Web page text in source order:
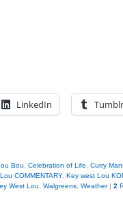
LinkedIn Tumblr
Bou Celebration of Life
Curry
COMMENTARY, Key west Lou
West Lou Walgreens Weather | 2